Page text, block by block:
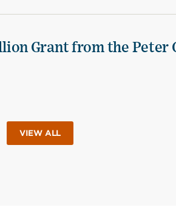
Grant from the Peter
VIEW ALL